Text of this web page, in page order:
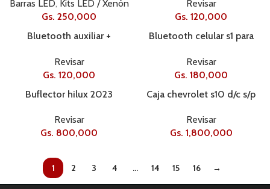
Barras LED, Kits LED / Xenón
Gs. 250,000
Revisar
Gs. 120,000
Bluetooth auxiliar +
Revisar
Gs. 120,000
Bluetooth celular s1 para
Revisar
Gs. 180,000
Buflector hilux 2023
Revisar
Gs. 800,000
Caja chevrolet s10 d/c s/p
Revisar
Gs. 1,800,000
1 2 3 4 … 14 15 16 →